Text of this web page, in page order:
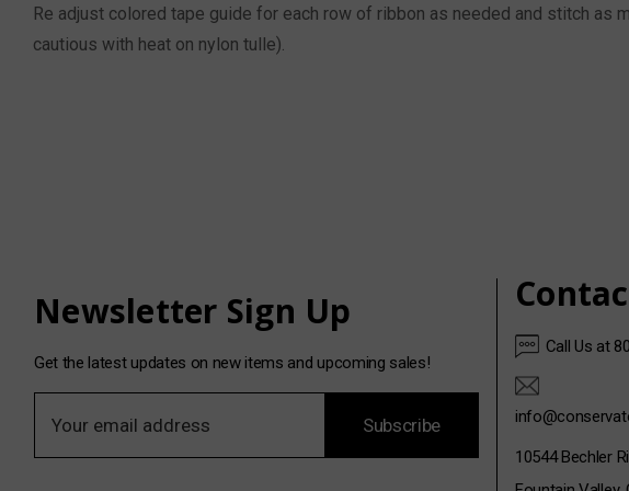
Re adjust colored tape guide for each row of ribbon as needed and stitch
cautious with heat on nylon tulle).
Newsletter Sign Up
Get the latest updates on new items and upcoming sales!
a
Subscribe
Call Us at
10544 Bechler